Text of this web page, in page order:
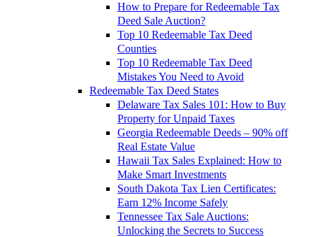
How to Prepare for Redeemable Tax
Deed Sale Auction?
Top 10 Redeemable Tax Deed
Counties
Top 10 Redeemable Tax Deed
Mistakes You Need to Avoid
Redeemable Tax Deed States
Delaware Tax Sales 101: How to Buy
Property for Unpaid Taxes
Georgia Redeemable Deeds – 90% off
Real Estate Value
Hawaii Tax Sales Explained: How to
Make Smart Investments
South Dakota Tax Lien Certificates:
Earn 12% Income Safely
Tennessee Tax Sale Auctions:
Unlocking the Secrets to Success